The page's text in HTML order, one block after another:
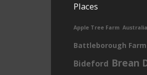
Places
Apple Tree Farm Australia
Battleborough Farm
Bideford Brean